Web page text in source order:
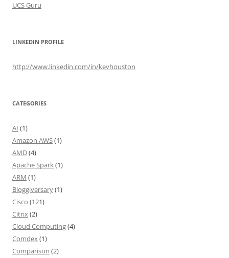
UCS Guru
LINKEDIN PROFILE
http://www.linkedin.com/in/kevhouston
CATEGORIES
AI (1)
Amazon AWS(1)
AMD(4)
Apache Spark(1)
ARM (1)
Bloggiversary(1)
Cisco (121)
Citrix(2)
Cloud Computing(4)
Comdex(1)
Comparison (2)